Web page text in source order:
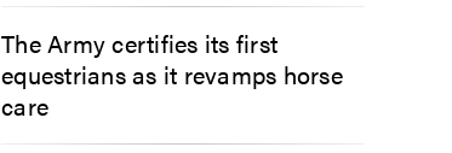
The Army certifies its first
equestrians as it revamps horse
care